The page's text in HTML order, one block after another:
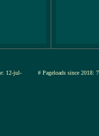
12-jul-
# Pageloads since